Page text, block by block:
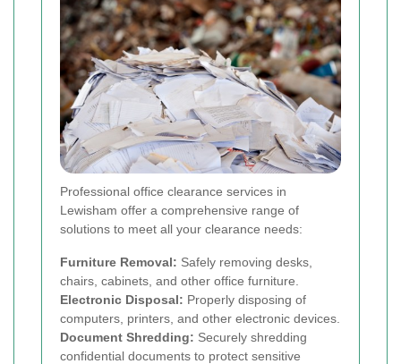
Professional office clearance services in
Lewisham offer a comprehensive range of
solutions to meet all your clearance needs:
Furniture Removal: Safely removing desks,
chairs, cabinets, and other office furniture.
Electronic Disposal: Properly disposing of
computers, printers, and other electronic devices.
Document Shredding: Securely shredding
confidential documents to protect sensitive